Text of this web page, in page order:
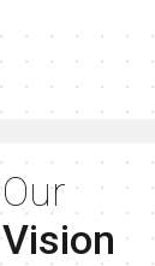
Our
Vision